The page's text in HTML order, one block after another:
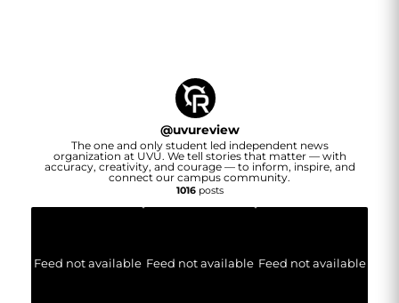
@uvureview
The one and only student led independent news
organization at UVU. We tell stories that matter — with
accuracy, creativity, and courage — to inform, inspire, and
connect our campus community.
1016posts
Feed not available Feed not available Feed not available